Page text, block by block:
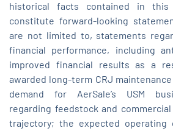
historical facts contained in this
constitute forward-looking
are not limited to, statements
financial performance, including
improved financial results as a
awarded long-term CRJ
demand for AerSale’s USM
regarding feedstock and
trajectory; the expected operating